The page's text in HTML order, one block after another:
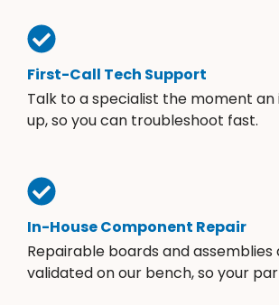
First-Call Tech Support
Talk to a specialist the moment an
up, so you can troubleshoot fast.
In-House Component Repair
Repairable boards and assemblies
validated on our bench, so your